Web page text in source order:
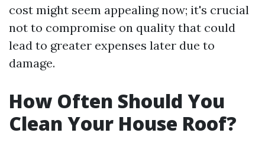
cost might seem appealing now; it's crucial
not to compromise on quality that could
lead to greater expenses later due to
damage.
How Often Should You
Clean Your House Roof?